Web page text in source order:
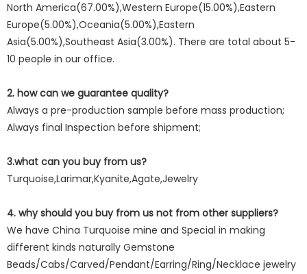
North America(67.00%),Western Europe(15.00%),Eastern
Europe(5.00%),Oceania(5.00%),Eastern
Asia(5.00%),Southeast Asia(3.00%). There are total about 5-
10 people in our office.
2. how can we guarantee quality?
Always a pre-production sample before mass production;
Always final Inspection before shipment;
3.what can you buy from us?
Turquoise,Larimar,Kyanite,Agate,Jewelry
4. why should you buy from us not from other suppliers?
We have China Turquoise mine and Special in making
different kinds naturally Gemstone
Beads/Cabs/Carved/Pendant/Earring/Ring/Necklace jewelry